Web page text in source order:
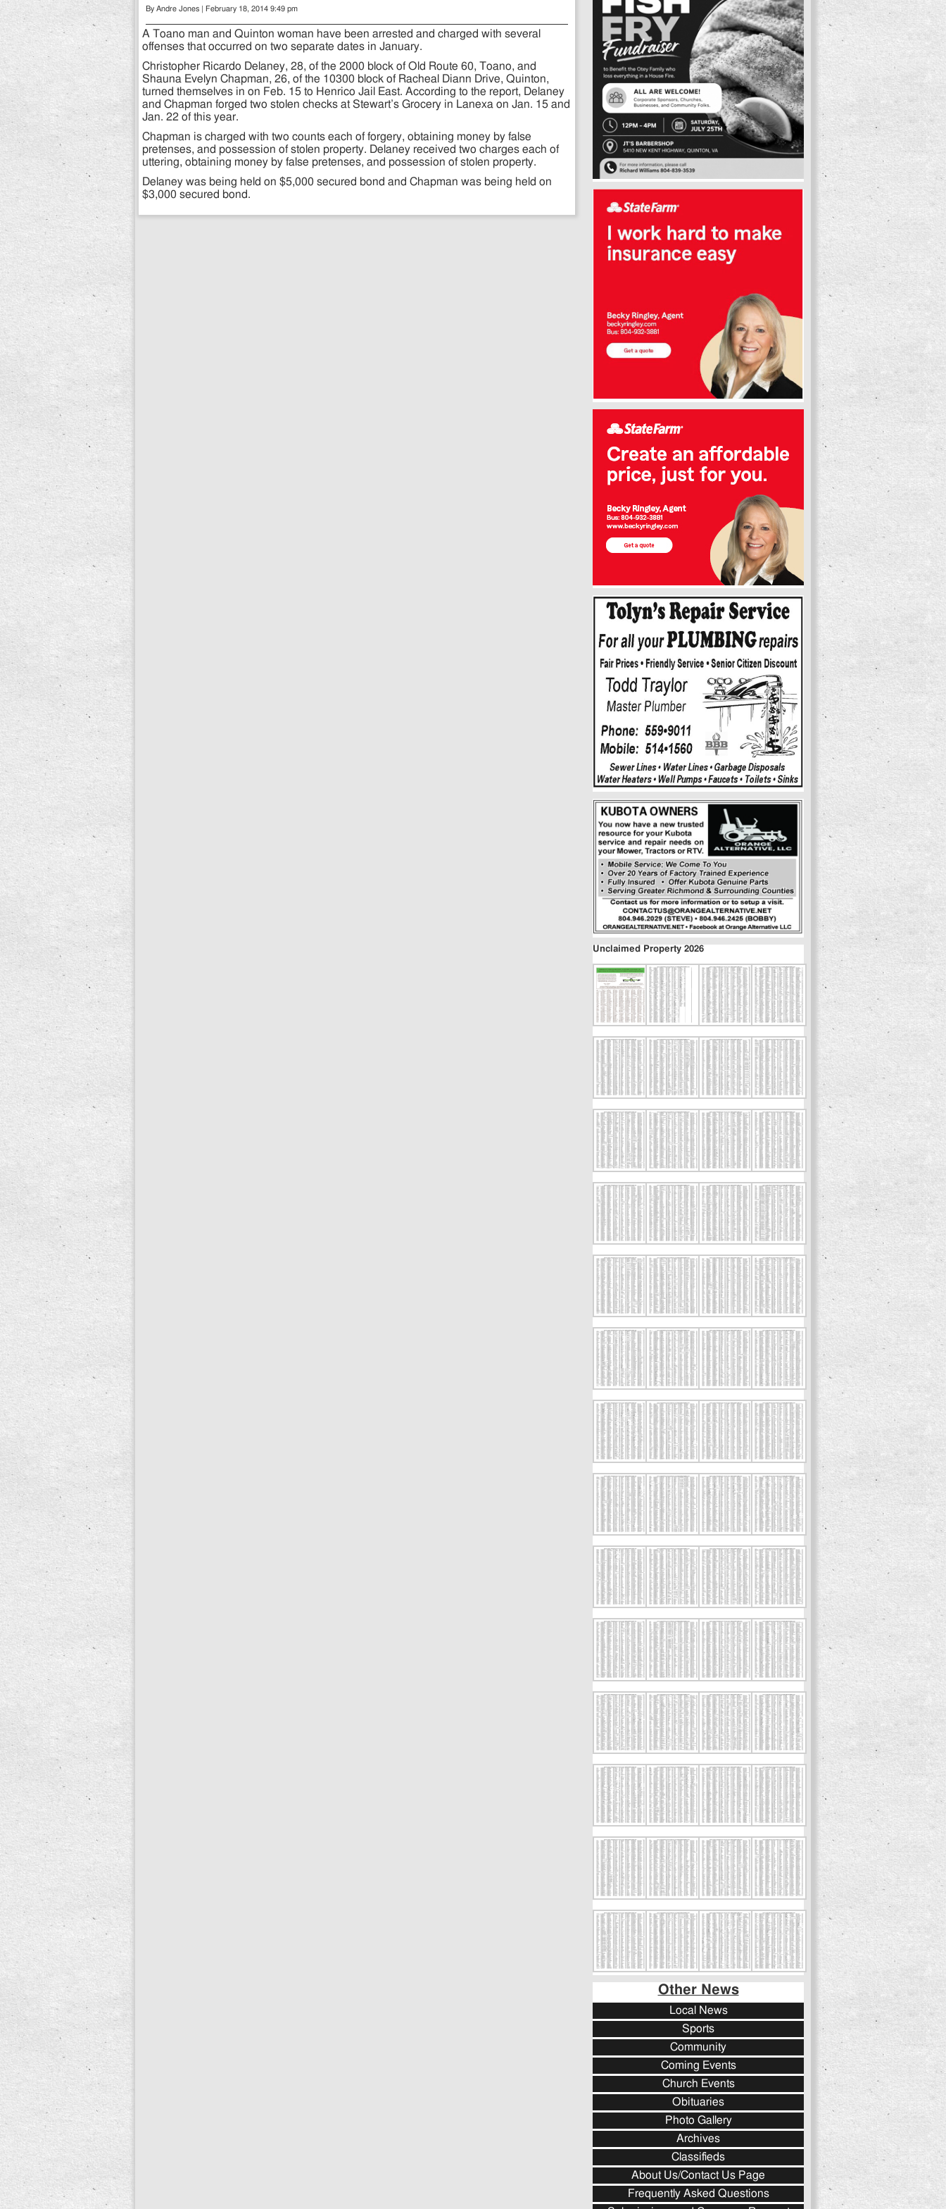
By Andre Jones | February 18, 2014 9:49 pm
A Toano man and Quinton woman have been arrested and charged with several
offenses that occurred on two separate dates in January.
Christopher Ricardo Delaney, 28, of the 2000 block of Old Route 60, Toano, and
Shauna Evelyn Chapman, 26, of the 10300 block of Racheal Diann Drive, Quinton,
turned themselves in on Feb. 15 to Henrico Jail East. According to the report, Delaney
and Chapman forged two stolen checks at Stewart’s Grocery in Lanexa on Jan. 15 and
Jan. 22 of this year.
Chapman is charged with two counts each of forgery, obtaining money by false
pretenses, and possession of stolen property. Delaney received two charges each of
uttering, obtaining money by false pretenses, and possession of stolen property.
Delaney was being held on $5,000 secured bond and Chapman was being held on
$3,000 secured bond.
Unclaimed Property 2026
Other News
Local News
Sports
Community
Coming Events
Church Events
Obituaries
Photo Gallery
Archives
Classifieds
About Us/Contact Us Page
Frequently Asked Questions